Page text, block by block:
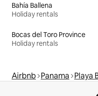
Bahía Ballena
Holiday rentals
Bocas del Toro Province
Holiday rentals
Airbnb Panama Playa